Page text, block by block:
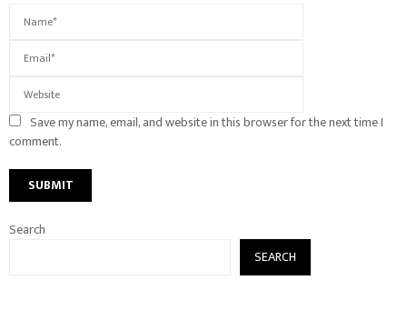
Save my name, email, and website in this browser for the next time I
comment.
Search
SEARCH